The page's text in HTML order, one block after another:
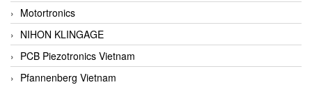
Motortronics
NIHON KLINGAGE
PCB Piezotronics Vietnam
Pfannenberg Vietnam